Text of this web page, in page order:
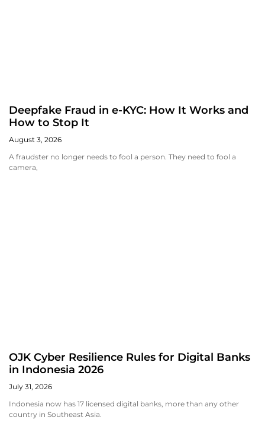
Deepfake Fraud in e-KYC: How It Works and
How to Stop It
August 3, 2026
A fraudster no longer needs to fool a person. They need to fool a
camera,
OJK Cyber Resilience Rules for Digital Banks
in Indonesia 2026
July 31, 2026
Indonesia now has 17 licensed digital banks, more than any other
country in Southeast Asia.